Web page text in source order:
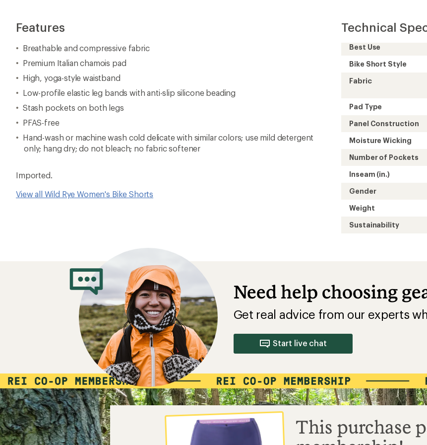
Features
Breathable and compressive fabric
Premium Italian chamois pad
High, yoga-style waistband
Low-profile elastic leg bands with anti-slip silicone beading
Stash pockets on both legs
PFAS-free
Hand-wash or machine wash cold delicate with similar colors; use mild detergent
only; hang dry; do not bleach; no fabric softener
Imported.
View all Wild Rye Women's Bike Shorts
Technical
Best Use
Bike Short Style
Fabric
Pad Type
Panel Construction
Moisture Wicking
Number of Pockets
Inseam (in.)
Gender
Weight
Sustainability
Need help choosing
Get real advice from our experts
Start live chat
This purchase